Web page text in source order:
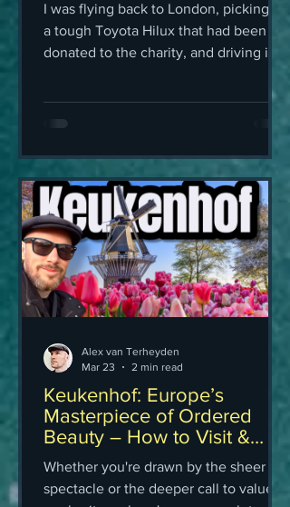
I was flying back to London, picking up
a tough Toyota Hilux that had been
donated to the charity, and driving it
Keukenhof: Europe’s
Masterpiece of Ordered
Beauty – How to Visit &
Book Tickets
Whether you're drawn by the sheer
spectacle or the deeper call to value
Alex van Terheyden
Mar 23
2 min read